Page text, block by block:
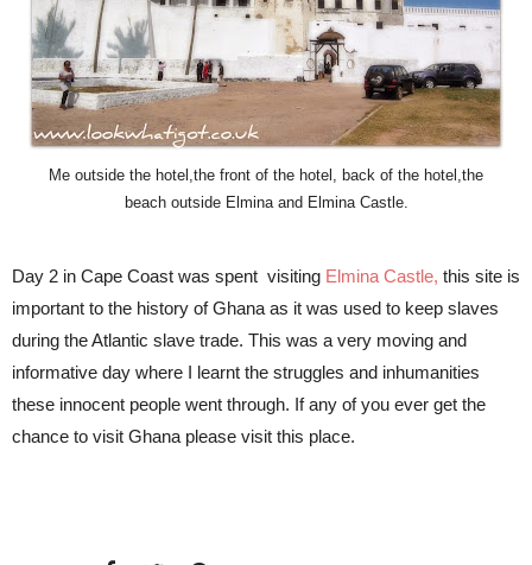
Me outside the hotel,the front of the hotel, back of the hotel,the
beach outside Elmina and Elmina Castle.
Day 2 in Cape Coast was spent visiting Elmina Castle, this site is
important to the history of Ghana as it was used to keep slaves
during the Atlantic slave trade. This was a very moving and
informative day where I learnt the struggles and inhumanities
these innocent people went through. If any of you ever get the
chance to visit Ghana please visit this place.